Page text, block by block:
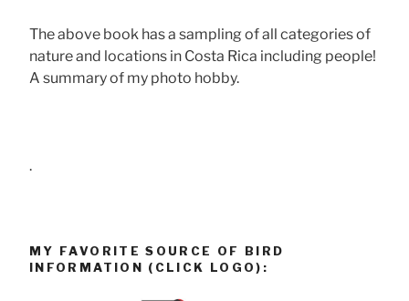
The above book has a sampling of all categories of
nature and locations in Costa Rica including people!
A summary of my photo hobby.
.
MY FAVORITE SOURCE OF BIRD
INFORMATION (CLICK LOGO):